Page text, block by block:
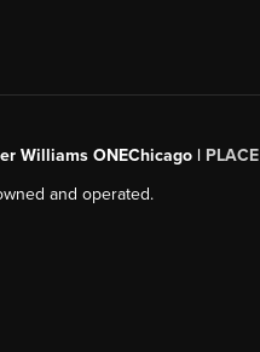
Williams ONEChicago | PLACE
and operated.